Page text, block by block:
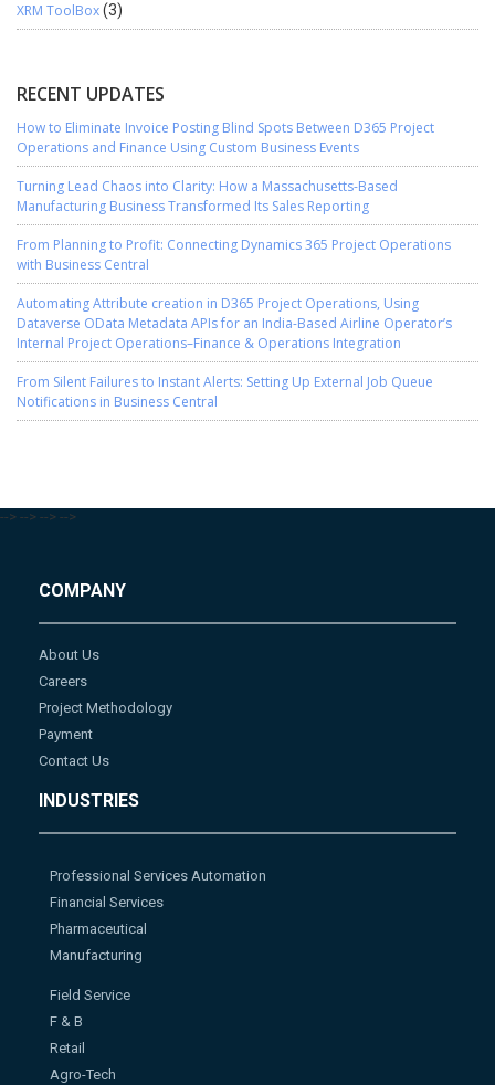
XRM ToolBox(3)
RECENT UPDATES
How to Eliminate Invoice Posting Blind Spots Between D365 Project
Operations and Finance Using Custom Business Events
Turning Lead Chaos into Clarity: How a Massachusetts-Based
Manufacturing Business Transformed Its Sales Reporting
From Planning to Profit: Connecting Dynamics 365 Project Operations
with Business Central
Automating Attribute creation in D365 Project Operations, Using
Dataverse OData Metadata APIs for an India-Based Airline Operator’s
Internal Project Operations–Finance & Operations Integration
From Silent Failures to Instant Alerts: Setting Up External Job Queue
Notifications in Business Central
--> --> --> -->
COMPANY
About Us
Careers
Project Methodology
Payment
Contact Us
INDUSTRIES
Professional Services Automation
Financial Services
Pharmaceutical
Manufacturing
Field Service
F & B
Retail
Agro-Tech